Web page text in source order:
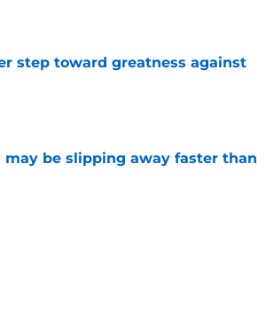
step toward greatness against
may be slipping away faster than